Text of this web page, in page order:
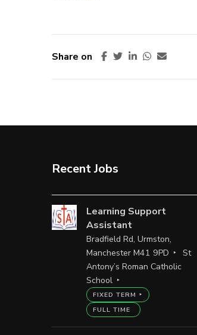
Share on
Recent Jobs
Learning Support
Assistant
Bradfield Rd, Urmston,
Manchester M41 9PD
St
Antony’s Roman Catholic
School
FIXED TERM
FULL TIME